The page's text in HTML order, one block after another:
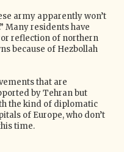
army apparently won’t
Many residents have
reflection of northern
because of Hezbollah
that are
by Tehran but
the kind of diplomatic
of Europe, who don’t
time.